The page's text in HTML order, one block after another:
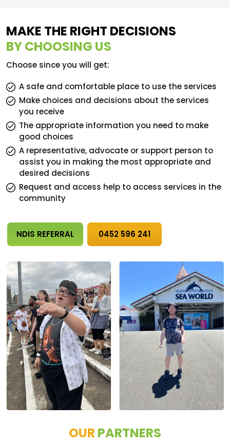
MAKE THE RIGHT DECISIONS
BY CHOOSING US
Choose since you will get:
A safe and comfortable place to use the services
Make choices and decisions about the services
you receive
The appropriate information you need to make
good choices
A representative, advocate or support person to
assist you in making the most appropriate and
desired decisions
Request and access help to access services in the
community
NDIS REFERRAL 0452 596 241
OUR PARTNERS